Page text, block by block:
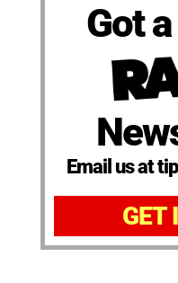
Got
Email us at
GET